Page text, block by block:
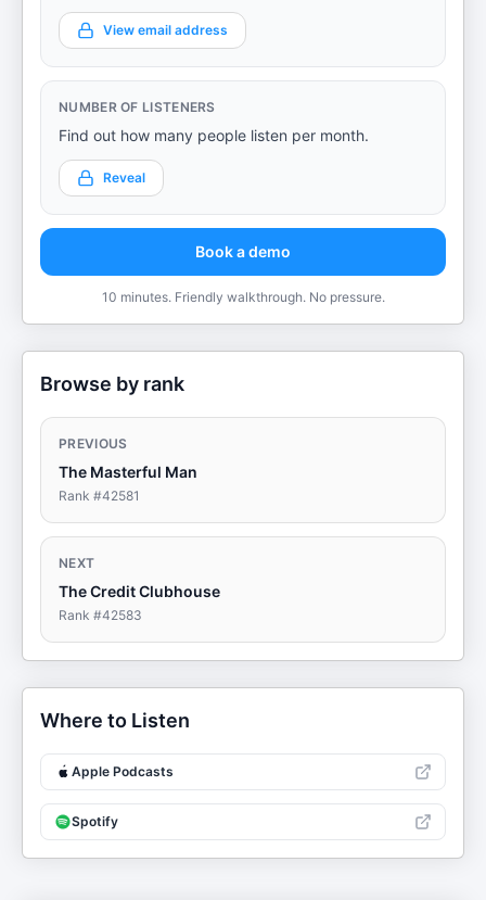
View email address
NUMBER OF LISTENERS
Find out how many people listen per month.
Reveal
Book a demo
10 minutes. Friendly walkthrough. No pressure.
Browse by rank
PREVIOUS
The Masterful Man
Rank #42581
NEXT
The Credit Clubhouse
Rank #42583
Where to Listen
Apple Podcasts
Spotify